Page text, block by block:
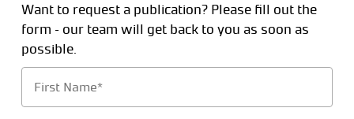
Want to request a publication? Please fill out the
form – our team will get back to you as soon as
possible.